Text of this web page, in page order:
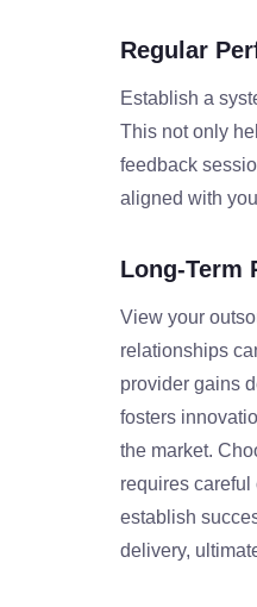
Regular
Establish a
This not only
feedback
aligned with
Long-Term
View your
relationships
provider gains
fosters
the market.
requires
establish
delivery,